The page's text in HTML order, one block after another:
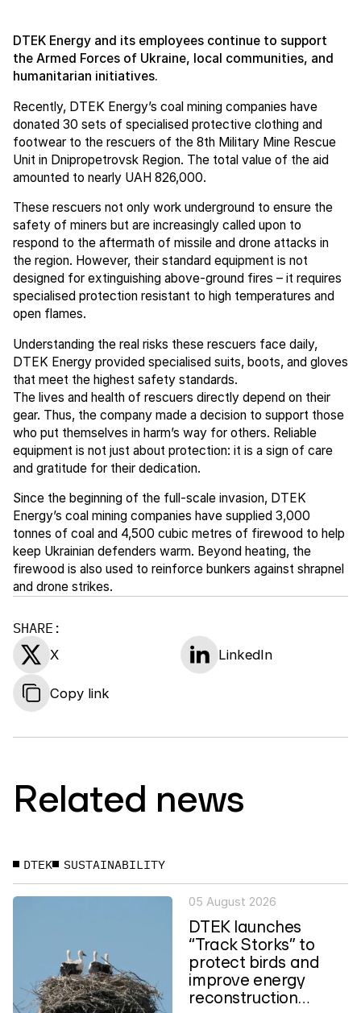
SHARE:
X LinkedIn
Copy link
DTEK Energy and its employees continue to support
the Armed Forces of Ukraine, local communities, and
humanitarian initiatives.
Recently, DTEK Energy’s coal mining companies have
donated 30 sets of specialised protective clothing and
footwear to the rescuers of the 8th Military Mine Rescue
Unit in Dnipropetrovsk Region. The total value of the aid
amounted to nearly UAH 826,000.
These rescuers not only work underground to ensure the
safety of miners but are increasingly called upon to
respond to the aftermath of missile and drone attacks in
the region. However, their standard equipment is not
designed for extinguishing above-ground fires – it requires
specialised protection resistant to high temperatures and
open flames.
Understanding the real risks these rescuers face daily,
DTEK Energy provided specialised suits, boots, and gloves
that meet the highest safety standards.
The lives and health of rescuers directly depend on their
gear. Thus, the company made a decision to support those
who put themselves in harm’s way for others. Reliable
equipment is not just about protection: it is a sign of care
and gratitude for their dedication.
Since the beginning of the full-scale invasion, DTEK
Energy’s coal mining companies have supplied 3,000
tonnes of coal and 4,500 cubic metres of firewood to help
keep Ukrainian defenders warm. Beyond heating, the
firewood is also used to reinforce bunkers against shrapnel
and drone strikes.
Related news
DTEK SUSTAINABILITY
05 August 2026
DTEK launches
“Track Storks” to
protect birds and
improve energy
reconstruction